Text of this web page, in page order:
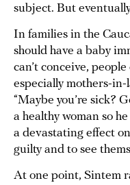
subject. But
In families in the
should have a baby
can’t conceive,
especially mothers-
“Maybe you’re sick?
a healthy woman so
a devastating effect
guilty and to see
At one point, Sintem